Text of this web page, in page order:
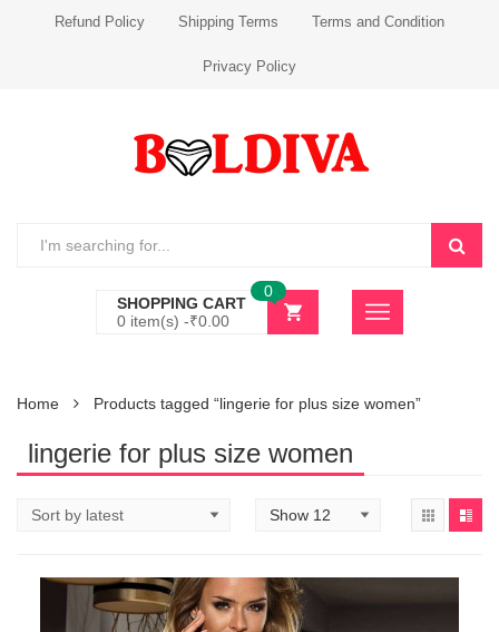
Refund Policy Shipping Terms Terms and Condition
Privacy Policy
SHOPPING CART
0 item(s) -₹0.00
0
Home Products tagged “lingerie for plus size women”
lingerie for plus size women